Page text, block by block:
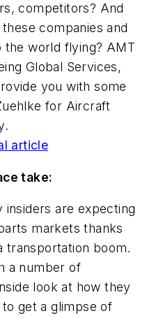
competitors? And
companies and
world flying? AMT
Global Services,
you with some
for Aircraft
article
take:
insiders are expecting
markets thanks
transportation boom.
a number of
look at how they
get a glimpse of